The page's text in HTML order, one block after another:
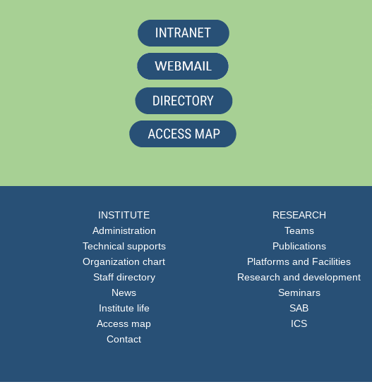
INSTITUTE
Administration
Technical supports
Organization chart
Staff directory
News
Institute life
Access map
Contact
RESEARCH
Teams
Publications
Platforms and Facilities
Research and development
Seminars
SAB
ICS